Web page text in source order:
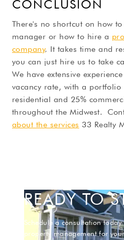
CONCLUSION
There's no shortcut on how
manager or how to hire a
company. It takes time and
you can just hire us to take
We have extensive
vacancy rate, with a portfolio
residential and 25%
throughout the Midwest.
about the services 33 Realty
READY TO
Schedule a consultation
property management for